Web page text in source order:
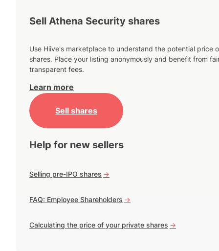
Sell Athena Security shares
Use Hiive's marketplace to understand the potential price
shares. Place your listing anonymously and benefit from
transparent fees.
Learn more
Sell shares
Help for new sellers
Selling pre-IPO shares ->
FAQ: Employee Shareholders ->
Calculating the price of your private shares ->